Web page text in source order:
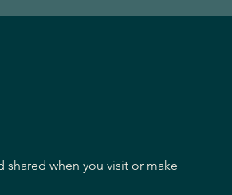
when you visit or make